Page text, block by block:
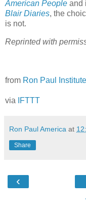
American People and
Blair Diaries, the
is not.
Reprinted with
from Ron Paul
via IFTTT
Ron Paul America at
Share
‹